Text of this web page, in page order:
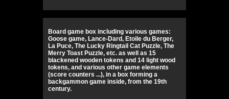
Board game box including various games:
Goose game, Lance-Dard, Etoile du Berger,
La Puce, The Lucky Ringtail Cat Puzzle, The
Merry Toast Puzzle, etc. as well as 15
blackened wooden tokens and 14 light wood
tokens, and various other game elements
(score counters ...), in a box forming a
backgammon game inside, from the 19th
century.